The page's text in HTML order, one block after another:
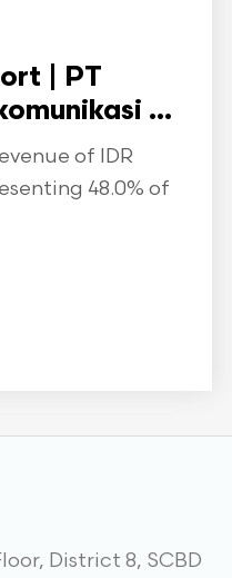
| PT
...
of IDR
48.0% of
District 8, SCBD